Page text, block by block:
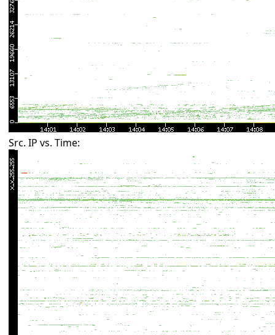
Src. IP vs. Time: